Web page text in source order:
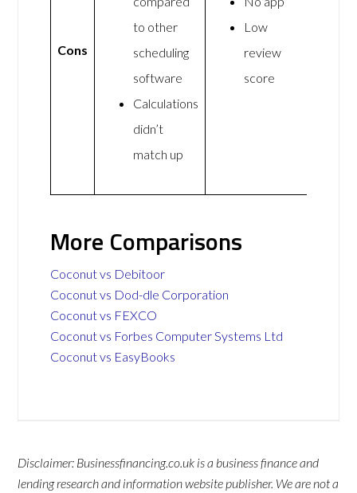
Cons
to other
scheduling
software
Calculations
didn’t
match up
Low
review
score
More Comparisons
Coconut vs Debitoor
Coconut vs Dod-dle Corporation
Coconut vs FEXCO
Coconut vs Forbes Computer Systems Ltd
Coconut vs EasyBooks
Disclaimer: Businessfinancing.co.uk is a business finance and
lending research and information website publisher. We are not a